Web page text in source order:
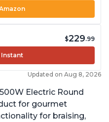
$229.99
Updated on Aug 8, 2026
Electric Round
for gourmet
for braising,